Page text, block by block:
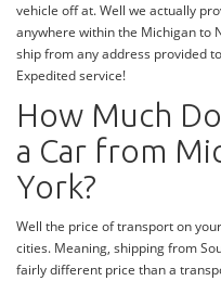
vehicle off at. Well we actually
anywhere within the Michigan to
ship from any address provided
Expedited service!
How Much
a Car from
York?
Well the price of transport on
cities. Meaning, shipping from
fairly different price than a